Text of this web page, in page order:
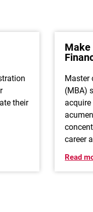
their
Make
Master
(MBA)
career
Read